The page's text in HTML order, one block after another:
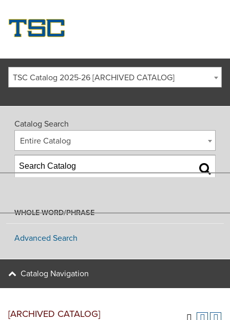
TSC Catalog 2025-26 [ARCHIVED CATALOG]
Catalog Search
Entire Catalog
WHOLE WORD/PHRASE
Advanced Search
Catalog Navigation
[ARCHIVED CATALOG]